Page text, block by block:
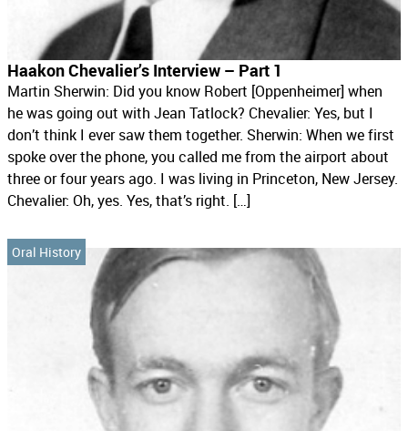
Haakon Chevalier’s Interview – Part 1
Martin Sherwin: Did you know Robert [Oppenheimer] when
he was going out with Jean Tatlock? Chevalier: Yes, but I
don’t think I ever saw them together. Sherwin: When we first
spoke over the phone, you called me from the airport about
three or four years ago. I was living in Princeton, New Jersey.
Chevalier: Oh, yes. Yes, that’s right. […]
Oral History